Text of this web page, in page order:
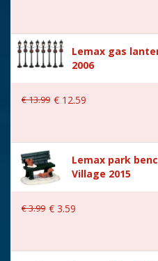
Height in cm
Size
Lemax gas
2006
€13.99 € 12.59
Lemax park
Village 2015
€3.99 € 3.59